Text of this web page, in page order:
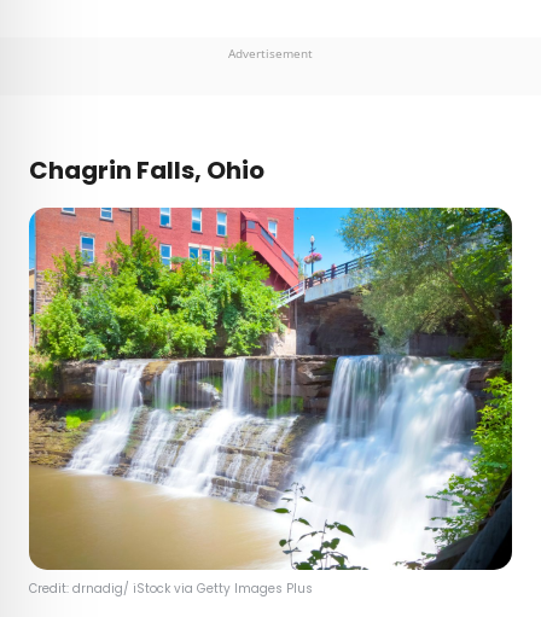
Advertisement
Chagrin Falls, Ohio
Credit: drnadig/ iStock via Getty Images Plus